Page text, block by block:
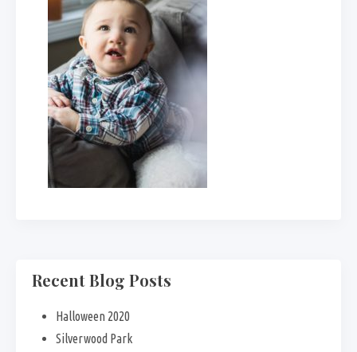
Recent Blog Posts
Halloween 2020
Silverwood Park